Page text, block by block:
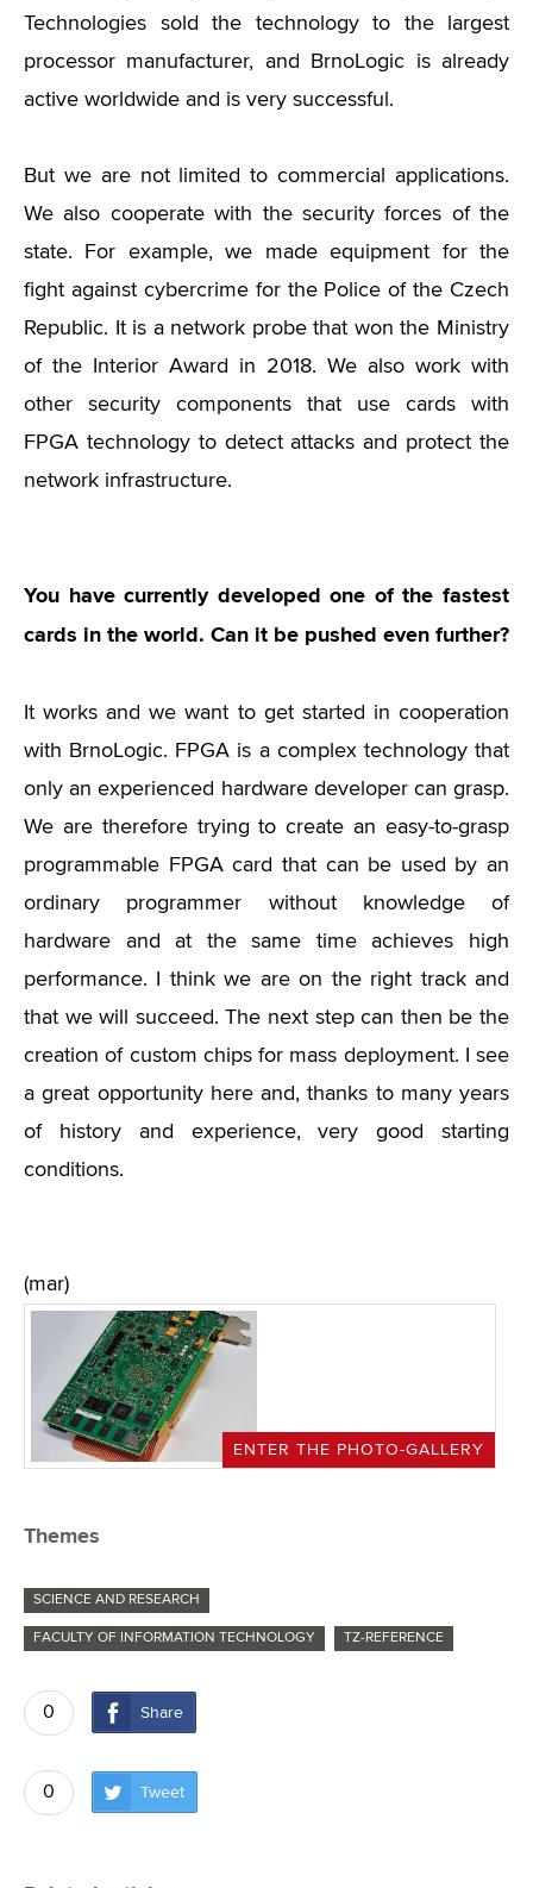
Technologies sold the technology to the largest
processor manufacturer, and BrnoLogic is already
active worldwide and is very successful.
But we are not limited to commercial applications.
We also cooperate with the security forces of the
state. For example, we made equipment for the
fight against cybercrime for the Police of the Czech
Republic. It is a network probe that won the Ministry
of the Interior Award in 2018. We also work with
other security components that use cards with
FPGA technology to detect attacks and protect the
network infrastructure.
You have currently developed one of the fastest
cards in the world. Can it be pushed even further?
It works and we want to get started in cooperation
with BrnoLogic. FPGA is a complex technology that
only an experienced hardware developer can grasp.
We are therefore trying to create an easy-to-grasp
programmable FPGA card that can be used by an
ordinary programmer without knowledge of
hardware and at the same time achieves high
performance. I think we are on the right track and
that we will succeed. The next step can then be the
creation of custom chips for mass deployment. I see
a great opportunity here and, thanks to many years
of history and experience, very good starting
conditions.
(mar)
ENTER THE PHOTO-GALLERY
Themes
SCIENCE AND RESEARCH
FACULTY OF INFORMATION TECHNOLOGY TZ-REFERENCE
0 Share
0 Tweet